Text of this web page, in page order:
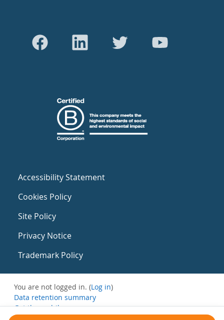
Accessibility Statement
Cookies Policy
Site Policy
Privacy Notice
Trademark Policy
You are not logged in. (Log in)
Data retention summary
Get the mobile app